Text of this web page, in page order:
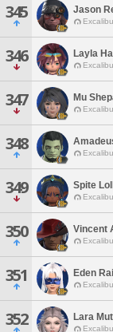
345 Jason
346 Layla
347 Mu
348
349 Spite
350 Vincent
351 Eden
352 Lara